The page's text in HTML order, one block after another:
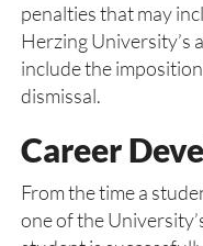
penalties that may
Herzing University’s
include the
dismissal.
Career
From the time a
one of the